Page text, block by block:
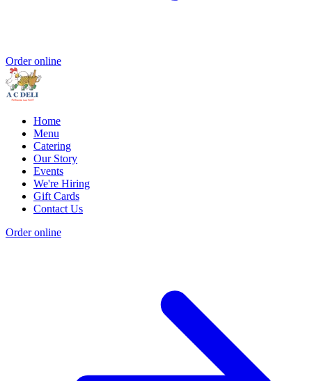
Order online
Home
Menu
Catering
Our Story
Events
We're Hiring
Gift Cards
Contact Us
Order online